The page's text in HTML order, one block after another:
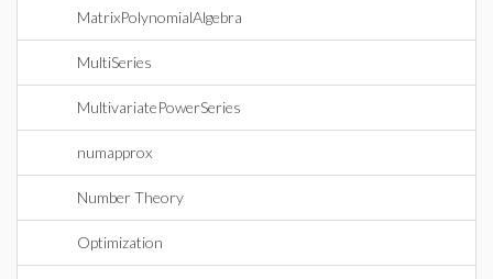
MatrixPolynomialAlgebra
MultiSeries
MultivariatePowerSeries
numapprox
Number Theory
Optimization